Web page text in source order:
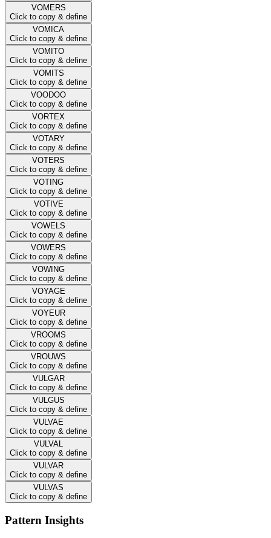
VOMERS
Click to copy & define
VOMICA
Click to copy & define
VOMITO
Click to copy & define
VOMITS
Click to copy & define
VOODOO
Click to copy & define
VORTEX
Click to copy & define
VOTARY
Click to copy & define
VOTERS
Click to copy & define
VOTING
Click to copy & define
VOTIVE
Click to copy & define
VOWELS
Click to copy & define
VOWERS
Click to copy & define
VOWING
Click to copy & define
VOYAGE
Click to copy & define
VOYEUR
Click to copy & define
VROOMS
Click to copy & define
VROUWS
Click to copy & define
VULGAR
Click to copy & define
VULGUS
Click to copy & define
VULVAE
Click to copy & define
VULVAL
Click to copy & define
VULVAR
Click to copy & define
VULVAS
Click to copy & define
Pattern Insights